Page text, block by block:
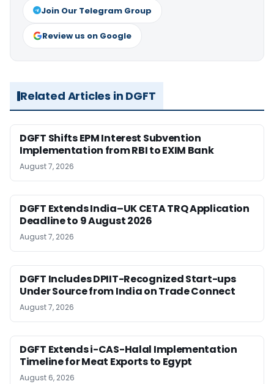
Join Our Telegram Group
Review us on Google
Related Articles in DGFT
DGFT Shifts EPM Interest Subvention
Implementation from RBI to EXIM Bank
August 7, 2026
DGFT Extends India–UK CETA TRQ Application
Deadline to 9 August 2026
August 7, 2026
DGFT Includes DPIIT-Recognized Start-ups
Under Source from India on Trade Connect
August 7, 2026
DGFT Extends i-CAS-Halal Implementation
Timeline for Meat Exports to Egypt
August 6, 2026